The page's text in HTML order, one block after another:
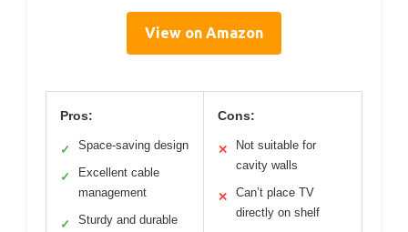
View on Amazon
Pros:
✓ Space-saving design
✓
Excellent cable
management
✓ Sturdy and durable
Cons:
✕
Not suitable for
cavity walls
✕
Can’t place TV
directly on shelf